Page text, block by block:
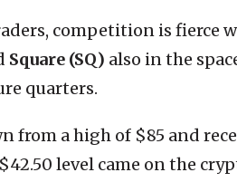
competition is fierce
Square (SQ) also in the
quarters.
from a high of $85 and
level came on the